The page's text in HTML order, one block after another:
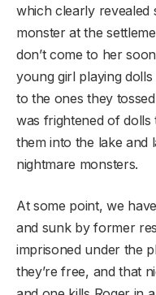
which clearly
monster at the
don’t come to her
young girl playing
to the ones they
was frightened of
them into the lake and
nightmare monsters.
At some point, we
and sunk by former
imprisoned under the
they’re free, and that